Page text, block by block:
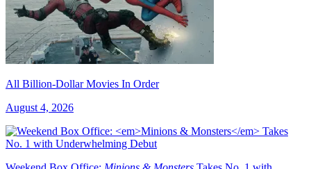
All Billion-Dollar Movies In Order
August 4, 2026